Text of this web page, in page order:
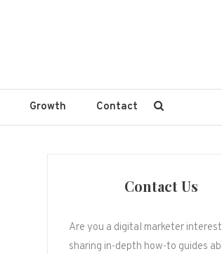
Growth Contact
Contact Us
Are you a digital marketer
sharing in-depth how-to guides